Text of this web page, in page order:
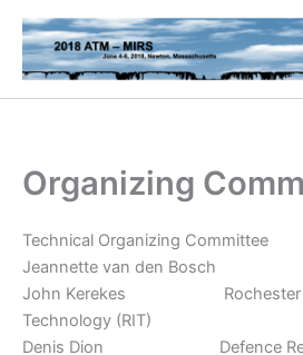
content
Organizing
Technical Organizing Committee
Jeannette van den Bosch
John Kerekes Rochester
Technology (RIT)
Denis Dion Defence